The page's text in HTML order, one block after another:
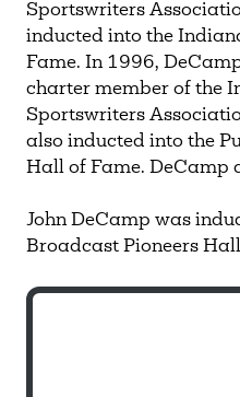
Sportswriters
inducted into the
Fame. In 1996,
charter member of the
Sportswriters
also inducted into the
Hall of Fame. DeCamp
John DeCamp was
Broadcast Pioneers